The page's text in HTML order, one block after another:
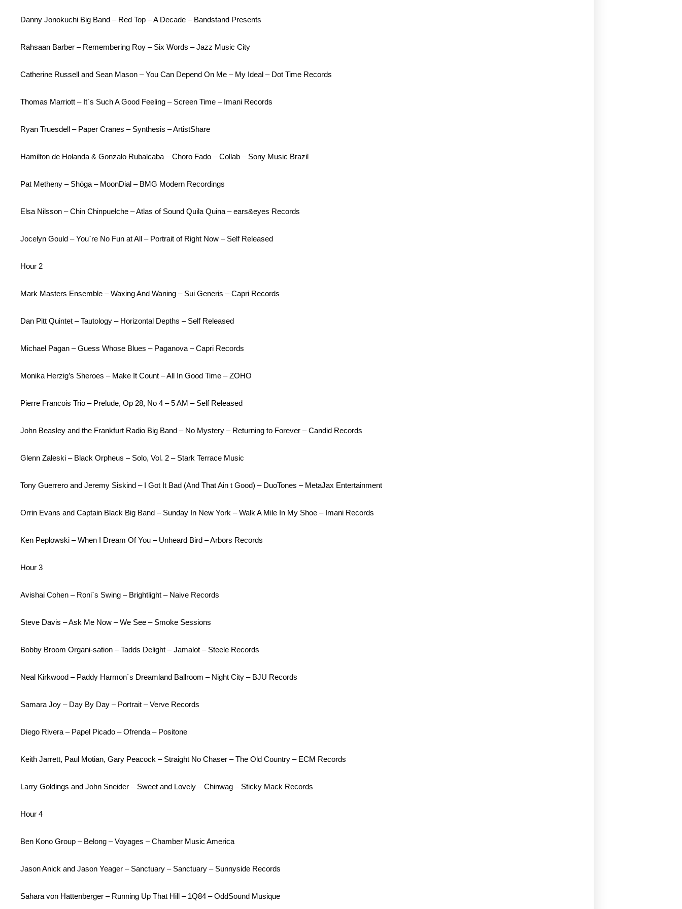
Danny Jonokuchi Big Band – Red Top – A Decade – Bandstand Presents
Rahsaan Barber – Remembering Roy – Six Words – Jazz Music City
Catherine Russell and Sean Mason – You Can Depend On Me – My Ideal – Dot Time Records
Thomas Marriott – It`s Such A Good Feeling – Screen Time – Imani Records
Ryan Truesdell – Paper Cranes – Synthesis – ArtistShare
Hamilton de Holanda & Gonzalo Rubalcaba – Choro Fado – Collab – Sony Music Brazil
Pat Metheny – Shōga – MoonDial – BMG Modern Recordings
Elsa Nilsson – Chin Chinpuelche – Atlas of Sound Quila Quina – ears&eyes Records
Jocelyn Gould – You`re No Fun at All – Portrait of Right Now – Self Released
Hour 2
Mark Masters Ensemble – Waxing And Waning – Sui Generis – Capri Records
Dan Pitt Quintet – Tautology – Horizontal Depths – Self Released
Michael Pagan – Guess Whose Blues – Paganova – Capri Records
Monika Herzig’s Sheroes – Make It Count – All In Good Time – ZOHO
Pierre Francois Trio – Prelude, Op 28, No 4 – 5 AM – Self Released
John Beasley and the Frankfurt Radio Big Band – No Mystery – Returning to Forever – Candid Records
Glenn Zaleski – Black Orpheus – Solo, Vol. 2 – Stark Terrace Music
Tony Guerrero and Jeremy Siskind – I Got It Bad (And That Ain t Good) – DuoTones – MetaJax Entertainment
Orrin Evans and Captain Black Big Band – Sunday In New York – Walk A Mile In My Shoe – Imani Records
Ken Peplowski – When I Dream Of You – Unheard Bird – Arbors Records
Hour 3
Avishai Cohen – Roni`s Swing – Brightlight – Naive Records
Steve Davis – Ask Me Now – We See – Smoke Sessions
Bobby Broom Organi-sation – Tadds Delight – Jamalot – Steele Records
Neal Kirkwood – Paddy Harmon`s Dreamland Ballroom – Night City – BJU Records
Samara Joy – Day By Day – Portrait – Verve Records
Diego Rivera – Papel Picado – Ofrenda – Positone
Keith Jarrett, Paul Motian, Gary Peacock – Straight No Chaser – The Old Country – ECM Records
Larry Goldings and John Sneider – Sweet and Lovely – Chinwag – Sticky Mack Records
Hour 4
Ben Kono Group – Belong – Voyages – Chamber Music America
Jason Anick and Jason Yeager – Sanctuary – Sanctuary – Sunnyside Records
Sahara von Hattenberger – Running Up That Hill – 1Q84 – OddSound Musique